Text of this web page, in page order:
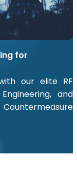
for
our elite RF
and